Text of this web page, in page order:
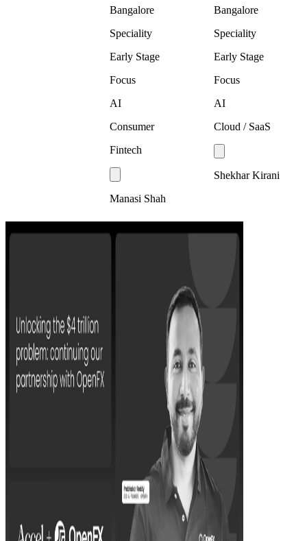
Bangalore
Speciality
Early Stage
Focus
AI
Consumer
Fintech
Manasi Shah
Bangalore
Speciality
Early Stage
Focus
AI
Cloud / SaaS
Shekhar Kirani